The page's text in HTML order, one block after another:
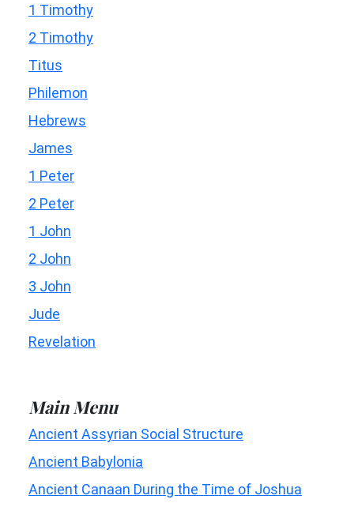
1 Timothy
2 Timothy
Titus
Philemon
Hebrews
James
1 Peter
2 Peter
1 John
2 John
3 John
Jude
Revelation
Main Menu
Ancient Assyrian Social Structure
Ancient Babylonia
Ancient Canaan During the Time of Joshua